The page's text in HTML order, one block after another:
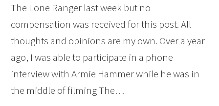
The Lone Ranger last week but no
compensation was received for this post. All
thoughts and opinions are my own. Over a year
ago, I was able to participate in a phone
interview with Armie Hammer while he was in
the middle of filming The…